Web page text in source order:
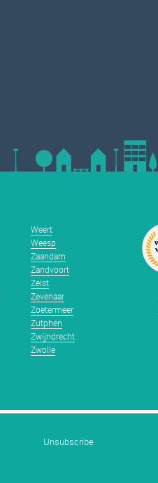
Weert
Weesp
Zaandam
Zandvoort
Zeist
Zevenaar
Zoetermeer
Zutphen
Zwijndrecht
Zwolle
Unsubscribe